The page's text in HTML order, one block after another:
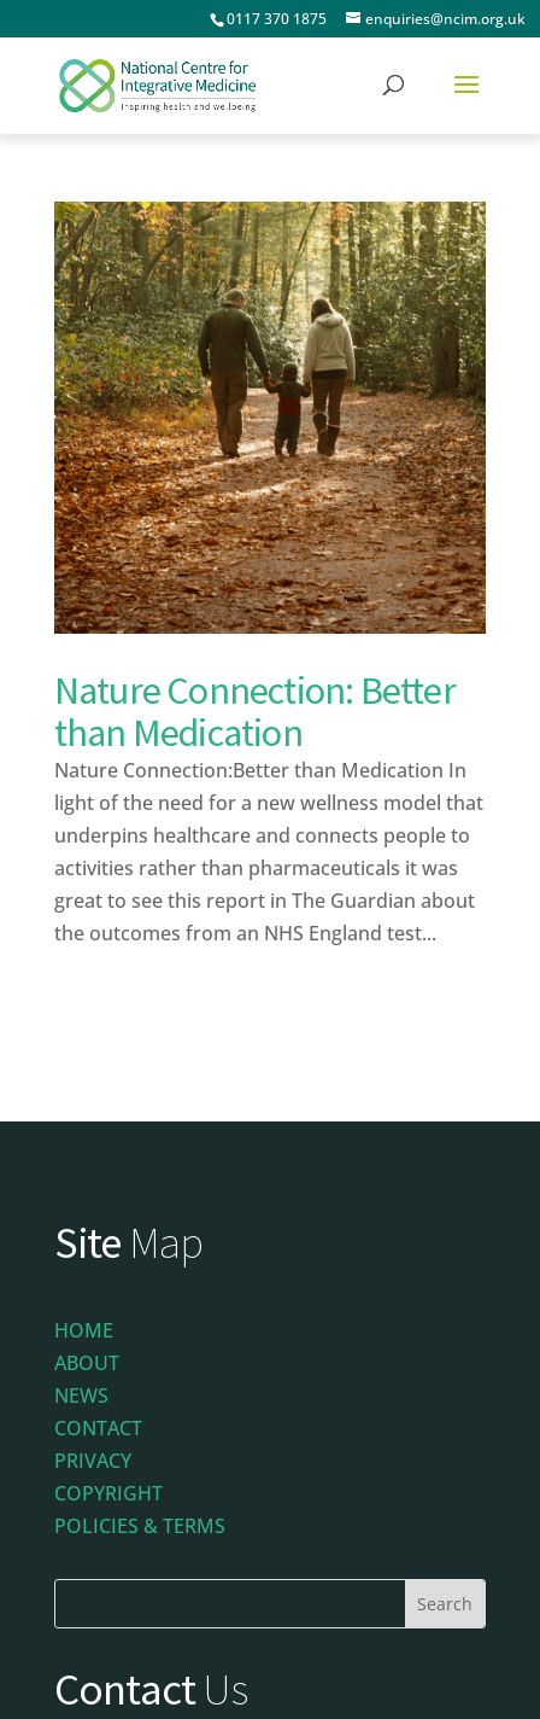
0117 370 1875 enquiries@ncim.org.uk
Nature Connection: Better
than Medication
Nature Connection:Better than Medication In
light of the need for a new wellness model that
underpins healthcare and connects people to
activities rather than pharmaceuticals it was
great to see this report in The Guardian about
the outcomes from an NHS England test...
Site Map
HOME
ABOUT
NEWS
CONTACT
PRIVACY
COPYRIGHT
POLICIES & TERMS
ContactUs